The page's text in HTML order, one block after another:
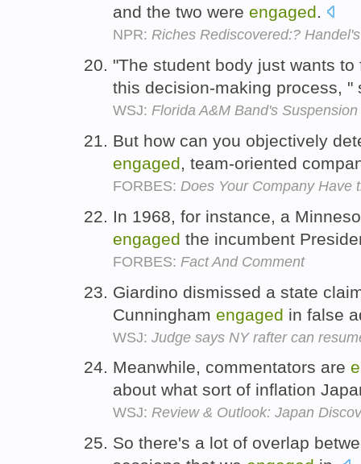
and the two were engaged.
NPR: Riches Rediscovered:?
"The student body just wants
this decision-making process,
WSJ: Florida A&M Band's
But how can you objectively
engaged, team-oriented
FORBES: Does Your Company Have
In 1968, for instance, a
engaged the incumbent
FORBES: Fact And Comment
Giardino dismissed a state
Cunningham engaged in false
WSJ: Judge says NY rafter can
Meanwhile, commentators are
about what sort of inflation
WSJ: Review & Outlook: Japan
So there's a lot of overlap